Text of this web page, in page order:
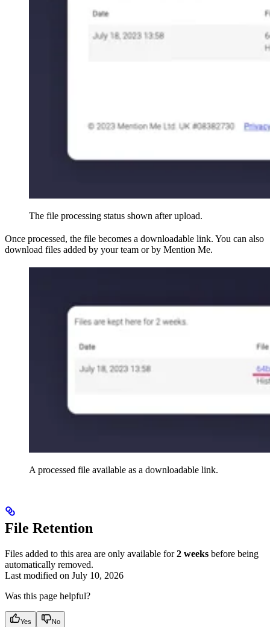
The file processing status shown after upload.
Once processed, the file becomes a downloadable link. You can also
download files added by your team or by Mention Me.
A processed file available as a downloadable link.
File Retention
Files added to this area are only available for2 weeks before being
automatically removed.
Last modified on July 10, 2026
Was this page helpful?
Yes No